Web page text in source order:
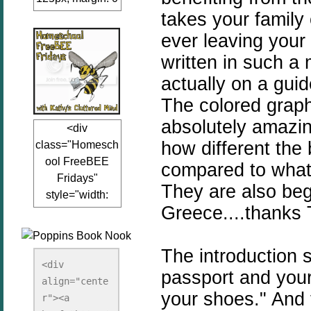
auto;"><a
href="www.kathy
sclutteredmind.co
m"
target="_blank">
<img
src="http://i845.p
hotobucket.com/a
lbums/ab13/jacq
uiblogger/Kathys
ClutteredMind/Bu
tton125-1.png"
redMind"
width="125"
height="125" />
</a></div>
<div
class="Homesch
ool FreeBEE
Fridays"
style="width:
125px; margin: 0
href="http://www.
kathysclutteredmi
nd.com/search/la
bel/FreeBee%20
<div
align="cente
r"><a
takes your family
ever leaving
written in such a
actually on a
The colored
absolutely
how different the
compared to
They are also
Greece....thanks
The introduction
passport and
your shoes."